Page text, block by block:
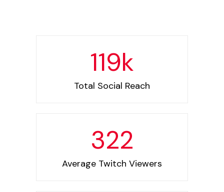
119k
Total Social Reach
322
Average Twitch Viewers